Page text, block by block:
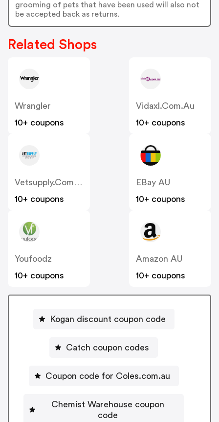
grooming of pets that have been used will also not
be accepted back as returns.
Related Shops
Wrangler
10+ coupons
Vidaxl.com.au
10+ coupons
Vetsupply.com.au
10+ coupons
EBay AU
10+ coupons
Youfoodz
10+ coupons
Amazon AU
10+ coupons
Kogan discount coupon code
Catch coupon codes
Coupon code for Coles.com.au
Chemist Warehouse coupon
code